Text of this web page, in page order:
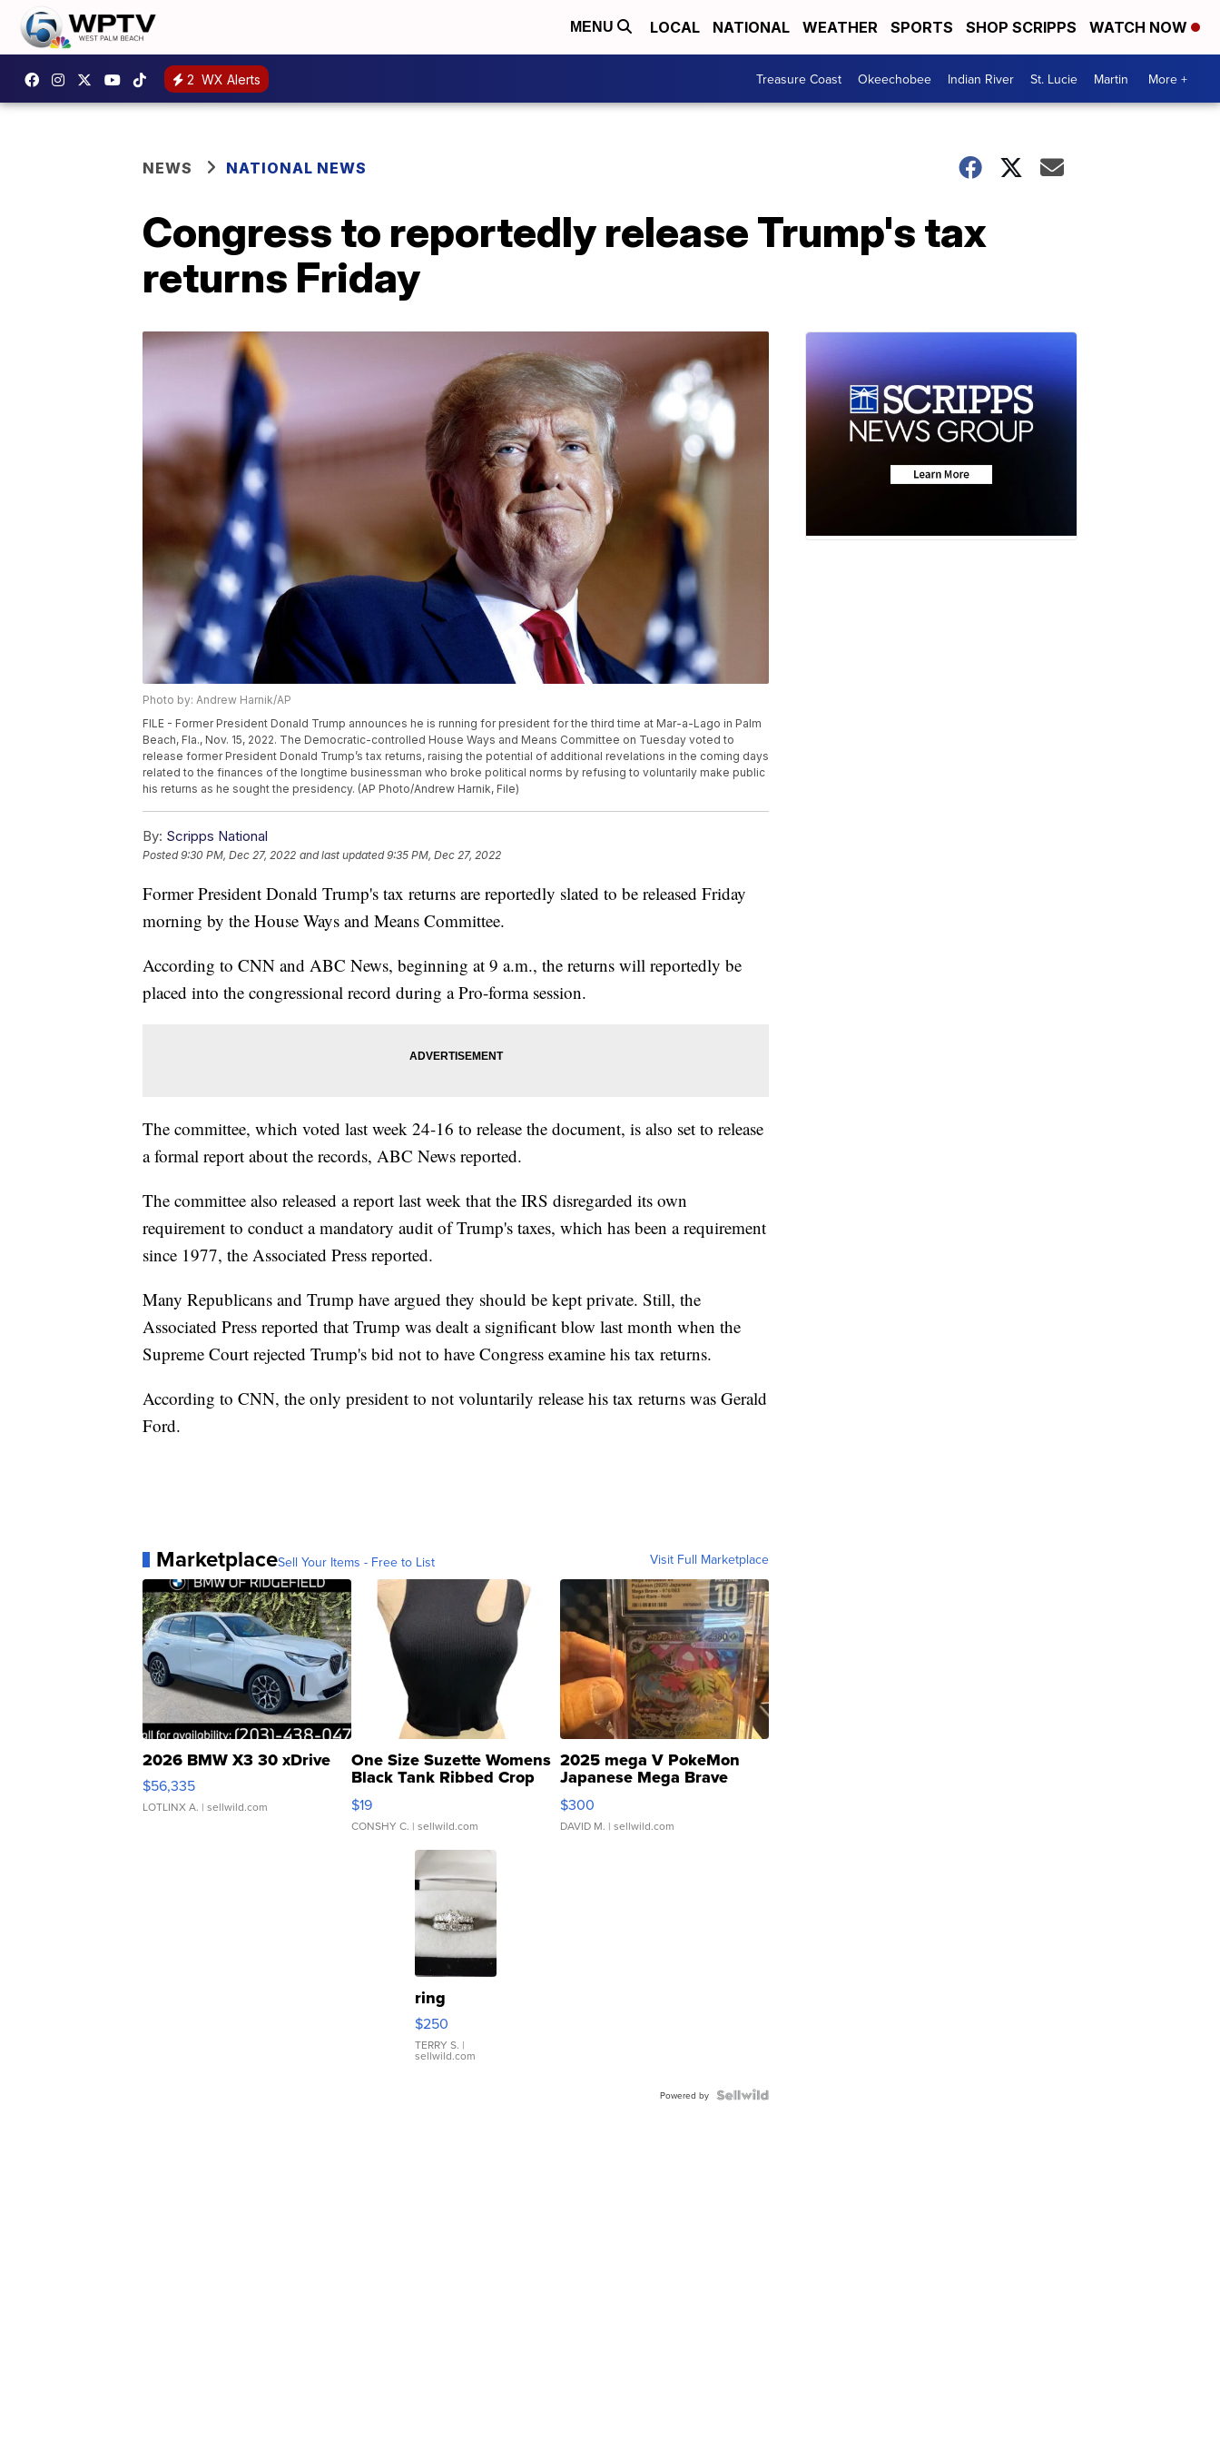
MENU LOCAL NATIONAL WEATHER SPORTS SHOP SCRIPPS WATCH NOW
2 WX Alerts Treasure Coast Okeechobee Indian River St. Lucie Martin More +
NEWS NATIONAL NEWS
Congress to reportedly release Trump's tax
returns Friday
Photo by: Andrew Harnik/AP
FILE - Former President Donald Trump announces he is running for president for the third time at Mar-a-Lago in Palm
Beach, Fla., Nov. 15, 2022. The Democratic-controlled House Ways and Means Committee on Tuesday voted to
release former President Donald Trump’s tax returns, raising the potential of additional revelations in the coming days
related to the finances of the longtime businessman who broke political norms by refusing to voluntarily make public
his returns as he sought the presidency. (AP Photo/Andrew Harnik, File)
By: Scripps National
Posted9:30 PM, Dec 27, 2022 and last updated 9:35 PM, Dec 27, 2022
Former President Donald Trump's tax returns are reportedly slated to be released Friday
morning by the House Ways and Means Committee.
According to CNN and ABC News, beginning at 9 a.m., the returns will reportedly be
placed into the congressional record during a Pro-forma session.
The committee, which voted last week 24-16 to release the document, is also set to release
a formal report about the records, ABC News reported.
The committee also released a report last week that the IRS disregarded its own
requirement to conduct a mandatory audit of Trump's taxes, which has been a requirement
since 1977, the Associated Press reported.
Many Republicans and Trump have argued they should be kept private. Still, the
Associated Press reported that Trump was dealt a significant blow last month when the
Supreme Court rejected Trump's bid not to have Congress examine his tax returns.
According to CNN, the only president to not voluntarily release his tax returns was Gerald
Ford.
MarketplaceSell Your Items - Free to List Visit Full Marketplace
2026 BMW X3 30 xDrive
$56,335
LOTLINX A. | sellwild.com
One Size Suzette Womens
Black Tank Ribbed Crop
Asymmetrical ...
$19
CONSHY C. | sellwild.com
2025 mega V PokeMon
Japanese Mega Brave
076/063 Super Rare H...
$300
DAVID M. | sellwild.com
ring
$250
TERRY S. |
sellwild.com
Powered by